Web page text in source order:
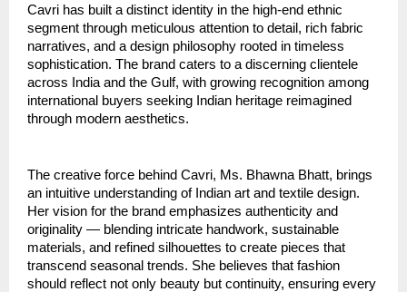
Cavri has built a distinct identity in the high-end ethnic
segment through meticulous attention to detail, rich fabric
narratives, and a design philosophy rooted in timeless
sophistication. The brand caters to a discerning clientele
across India and the Gulf, with growing recognition among
international buyers seeking Indian heritage reimagined
through modern aesthetics.
The creative force behind Cavri, Ms. Bhawna Bhatt, brings
an intuitive understanding of Indian art and textile design.
Her vision for the brand emphasizes authenticity and
originality — blending intricate handwork, sustainable
materials, and refined silhouettes to create pieces that
transcend seasonal trends. She believes that fashion
should reflect not only beauty but continuity, ensuring every